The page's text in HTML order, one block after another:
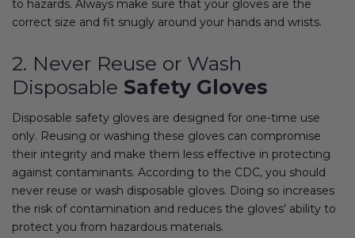
to hazards. Always make sure that your gloves are the
correct size and fit snugly around your hands and wrists.
2. Never Reuse or Wash
Disposable Safety Gloves
Disposable safety gloves are designed for one-time use
only. Reusing or washing these gloves can compromise
their integrity and make them less effective in protecting
against contaminants. According to the CDC, you should
never reuse or wash disposable gloves. Doing so increases
the risk of contamination and reduces the gloves’ ability to
protect you from hazardous materials.